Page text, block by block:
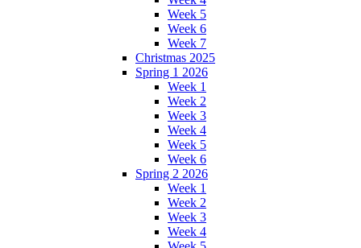
Week 5
Week 6
Week 7
Christmas 2025
Spring 1 2026
Week 1
Week 2
Week 3
Week 4
Week 5
Week 6
Spring 2 2026
Week 1
Week 2
Week 3
Week 4